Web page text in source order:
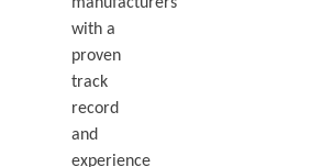
manufacturers
with a
proven
track
record
and
experience